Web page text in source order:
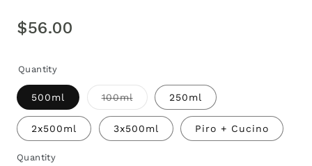
$56.00
Quantity
500ml
100ml
Variant
sold
out
or
250ml
2x500ml 3x500ml Piro + Cucino
Quantity